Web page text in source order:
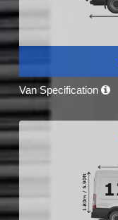
Van Specification